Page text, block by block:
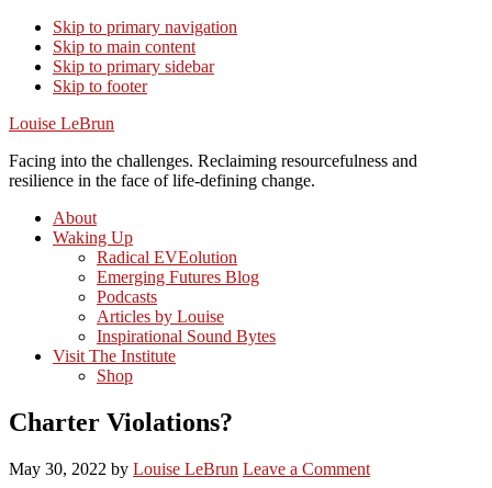
Skip to primary navigation
Skip to main content
Skip to primary sidebar
Skip to footer
Louise LeBrun
Facing into the challenges. Reclaiming resourcefulness and
resilience in the face of life-defining change.
About
Waking Up
Radical EVEolution
Emerging Futures Blog
Podcasts
Articles by Louise
Inspirational Sound Bytes
Visit The Institute
Shop
Charter Violations?
May 30, 2022 by Louise LeBrun Leave a Comment